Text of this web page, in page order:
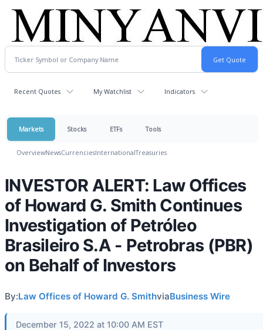
Recent Quotes My Watchlist Indicators
Markets Stocks ETFs Tools
OverviewNewsCurrenciesInternationalTreasuries
INVESTOR ALERT: Law Offices
of Howard G. Smith Continues
Investigation of Petróleo
Brasileiro S.A - Petrobras (PBR)
on Behalf of Investors
By:Law Offices of Howard G. SmithviaBusiness Wire
December 15, 2022 at 10:00 AM EST